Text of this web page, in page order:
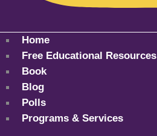
Home
Free Educational Resources
Book
Blog
Polls
Programs & Services